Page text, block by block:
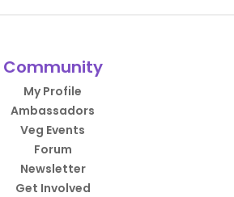
Community
My Profile
Ambassadors
Veg Events
Forum
Newsletter
Get Involved